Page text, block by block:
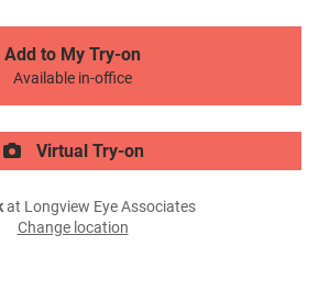
Add to My Try-on
Available in-office
Virtual Try-on
at Longview Eye Associates
Change location